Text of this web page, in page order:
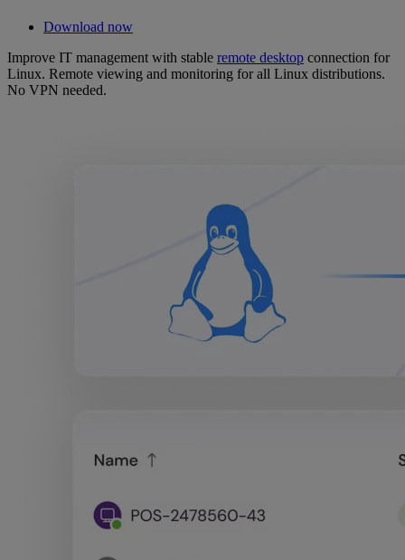
Download now
Improve IT management with stable remote desktop connection for
Linux. Remote viewing and monitoring for all Linux distributions.
No VPN needed.